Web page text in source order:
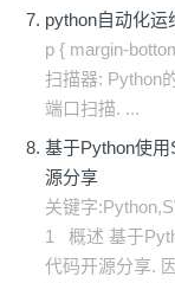
python自动化运
p { margin-
扫描器: Python
端口扫描. ...
基于Python使
源分享
关键字
1 概述 基于
代码开源分享.